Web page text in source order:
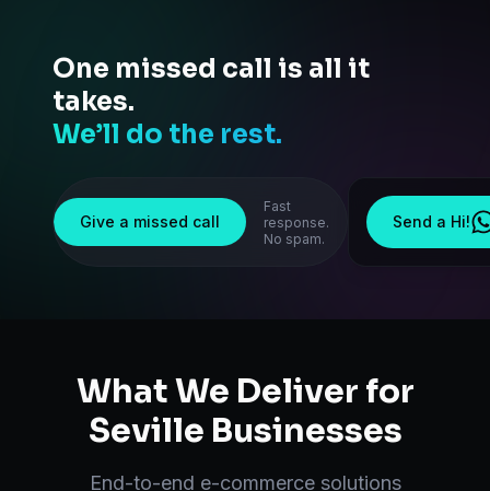
One missed call is all it
takes.
We’ll do the rest.
Give a missed call
Fast
response.
No spam.
Send a Hi!
What We Deliver for
Seville Businesses
End-to-end e-commerce solutions